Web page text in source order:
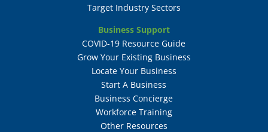
Target Industry Sectors
Business Support
COVID-19 Resource Guide
Grow Your Existing Business
Locate Your Business
Start A Business
Business Concierge
Workforce Training
Other Resources